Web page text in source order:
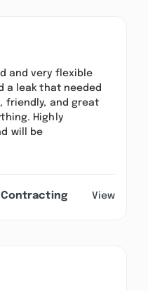
and very flexible
a leak that needed
friendly, and great
Highly
will be
Contracting View